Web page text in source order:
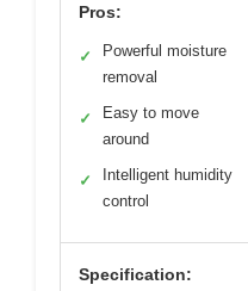
Pros:
✓
Powerful moisture
removal
✓
Easy to move
around
✓
Intelligent humidity
control
Specification: